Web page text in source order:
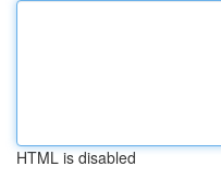
HTML is disabled